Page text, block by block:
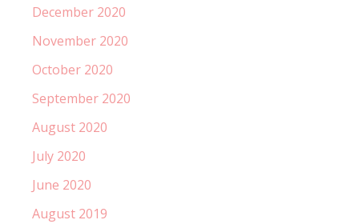
December 2020
November 2020
October 2020
September 2020
August 2020
July 2020
June 2020
August 2019